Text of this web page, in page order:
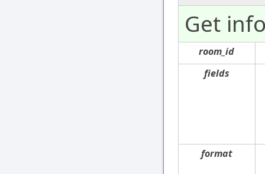
Get
room_id
fields
format